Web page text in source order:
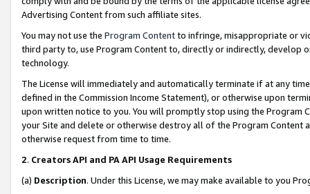
Advertising Content from such affiliate sites.
You may not use the Program Contentto infringe, misappropriate or
third party to, use Program Content to, directly or indirectly, develop
technology.
The License will immediately and automatically terminate if at any
defined in the Commission Income Statement), or otherwise upon
upon written notice to you. You will promptly stop using the Program
your Site and delete or otherwise destroy all of the Program Content
otherwise request from time to time.
2. Creators API and PA API Usage Requirements
(a) Description. Under this License, we may make available to you